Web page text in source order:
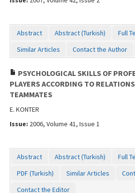
Abstract Abstract (Turkish) Full
Similar Articles
Contact the Author
PSYCHOLOGICAL SKILLS OF
PLAYERS ACCORDING TO
TEAMMATES
E. KONTER
Issue: 2006, Volume 41, Issue 1
Abstract Abstract (Turkish)
Full
PDF (Turkish)
Similar Articles
Contact the Editor